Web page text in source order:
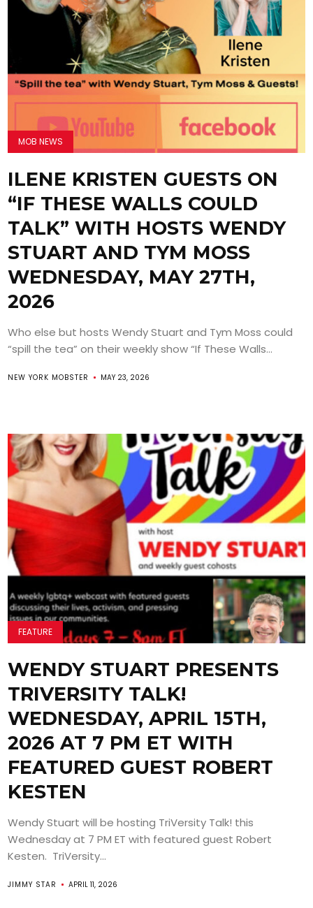
MOB NEWS
ILENE KRISTEN GUESTS ON
“IF THESE WALLS COULD
TALK” WITH HOSTS WENDY
STUART AND TYM MOSS
WEDNESDAY, MAY 27TH,
2026
Who else but hosts Wendy Stuart and Tym Moss could
“spill the tea” on their weekly show “If These Walls...
NEW YORK MOBSTER MAY 23, 2026
FEATURE
WENDY STUART PRESENTS
TRIVERSITY TALK!
WEDNESDAY, APRIL 15TH,
2026 AT 7 PM ET WITH
FEATURED GUEST ROBERT
KESTEN
Wendy Stuart will be hosting TriVersity Talk! this
Wednesday at 7 PM ET with featured guest Robert
Kesten. TriVersity...
JIMMY STAR APRIL 11, 2026